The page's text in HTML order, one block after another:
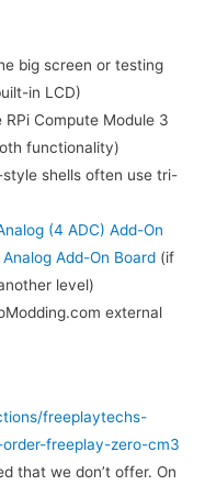
big screen or testing
in LCD)
RPi Compute Module 3
functionality)
style shells often use tri-
(4 ADC) Add-On
Add-On Board (if
level)
external
freeplaytechs-
freeplay-zero-cm3
that we don’t offer. On